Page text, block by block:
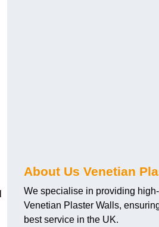
About Us Venetian
We specialise in providing
Venetian Plaster Walls,
best service in the UK.